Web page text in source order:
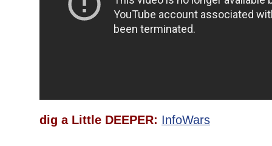
dig a Little DEEPER: InfoWars